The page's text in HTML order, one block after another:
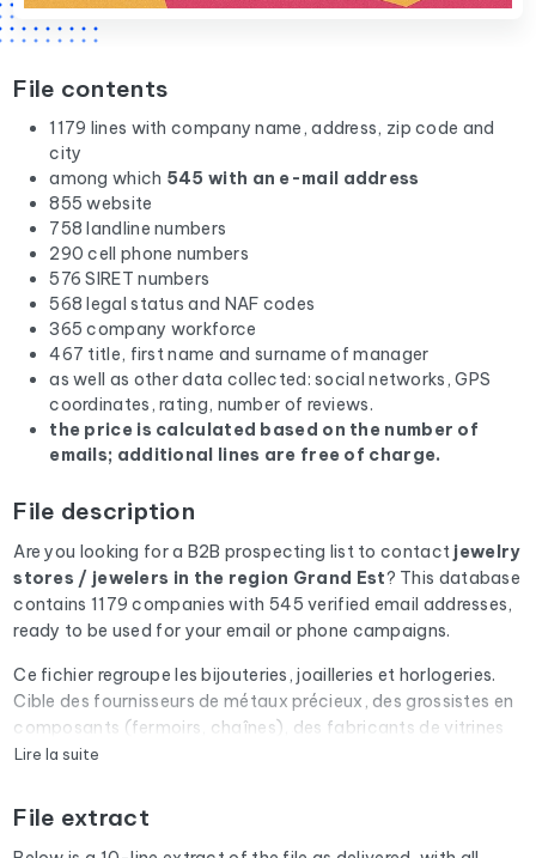
File contents
1179 lines with company name, address, zip code and
city
among which 545 with an e-mail address
855 website
758 landline numbers
290 cell phone numbers
576 SIRET numbers
568 legal status and NAF codes
365 company workforce
467 title, first name and surname of manager
as well as other data collected: social networks, GPS
coordinates, rating, number of reviews.
the price is calculated based on the number of
emails; additional lines are free of charge.
File description
Are you looking for a B2B prospecting list to contact jewelry
stores / jewelers in the region Grand Est? This database
contains 1179 companies with 545 verified email addresses,
ready to be used for your email or phone campaigns.
Ce fichier regroupe les bijouteries, joailleries et horlogeries.
Cible des fournisseurs de métaux précieux, des grossistes en
composants (fermoirs, chaînes), des fabricants de vitrines
sécurisées et des assureurs spécialisés objets de valeur.
via Cleanmylist.email before being included. Invalid
addresses, full inboxes, and expired domains are removed.
Lire la suite
File extract